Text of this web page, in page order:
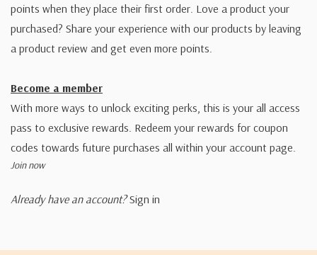
points when they place their first order. Love a product your
purchased? Share your experience with our products by leaving
a product review and get even more points.
Become a member
With more ways to unlock exciting perks, this is your all access
pass to exclusive rewards. Redeem your rewards for coupon
codes towards future purchases all within your account page.
Join now
Already have an account? Sign in